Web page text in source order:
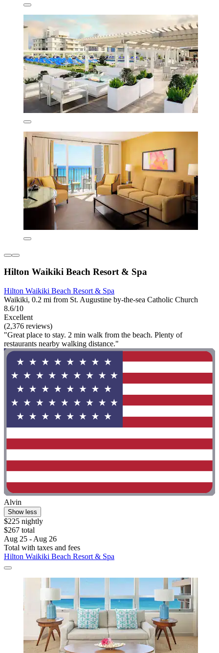
Hilton Waikiki Beach Resort & Spa
Hilton Waikiki Beach Resort & Spa
Waikiki, 0.2 mi from St. Augustine by-the-sea Catholic Church
8.6/10
Excellent
(2,376 reviews)
"Great place to stay. 2 min walk from the beach. Plenty of
restaurants nearby walking distance."
Alvin
Show less
$225 nightly
$267 total
Aug 25 - Aug 26
Total with taxes and fees
Hilton Waikiki Beach Resort & Spa